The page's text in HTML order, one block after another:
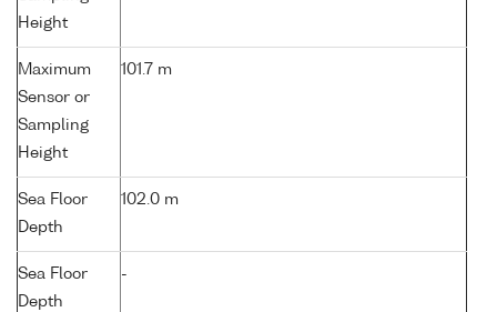
Height
Maximum
Sensor or
Sampling
Height
101.7 m
Sea Floor
Depth
102.0 m
Sea Floor
Depth
-